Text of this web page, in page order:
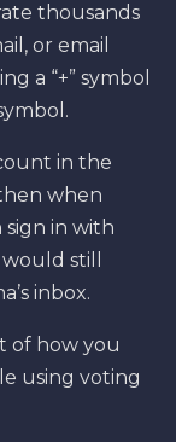
thousands
or email
a “+” symbol
in the
when
sign in with
would still
inbox.
of how you
using voting